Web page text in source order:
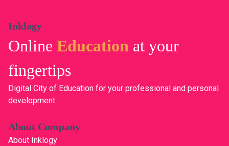
Inklogy
Online Education at your
fingertips
Digital City of Education for your professional and personal
development.
About Company
About Inklogy